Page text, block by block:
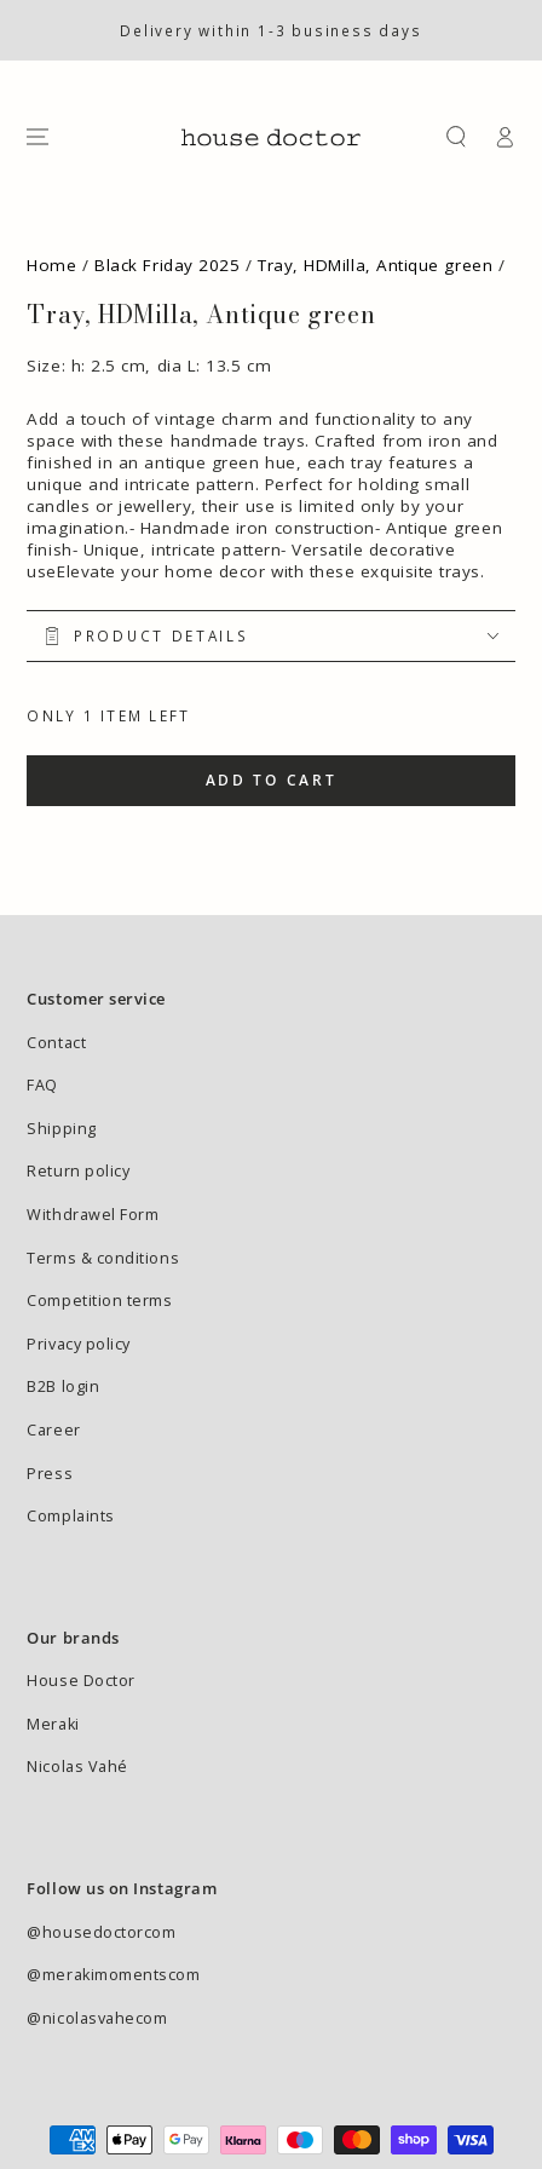
Delivery within 1-3 business days
in
Home / Black Friday 2025 / Tray, HDMilla, Antique green /
Tray, HDMilla, Antique green
Size: h: 2.5 cm, dia L: 13.5 cm
Add a touch of vintage charm and functionality to any
space with these handmade trays. Crafted from iron and
finished in an antique green hue, each tray features a
unique and intricate pattern. Perfect for holding small
candles or jewellery, their use is limited only by your
imagination.- Handmade iron construction- Antique green
finish- Unique, intricate pattern- Versatile decorative
useElevate your home decor with these exquisite trays.
PRODUCT DETAILS
ONLY 1 ITEM LEFT
ADD TO CART
Customer service
Contact
FAQ
Shipping
Return policy
Withdrawel Form
Terms & conditions
Competition terms
Privacy policy
B2B login
Career
Press
Complaints
Our brands
House Doctor
Meraki
Nicolas Vahé
Follow us on Instagram
@housedoctorcom
@merakimomentscom
@nicolasvahecom
Payment